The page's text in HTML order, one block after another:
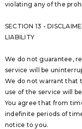
violating any of the
SECTION 13 -
LIABILITY
We do not guarantee,
service will be
We do not warrant that
use of the service will
You agree that from
indefinite periods of
notice to you.